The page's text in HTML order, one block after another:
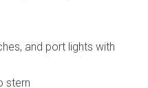
and port lights with
stern